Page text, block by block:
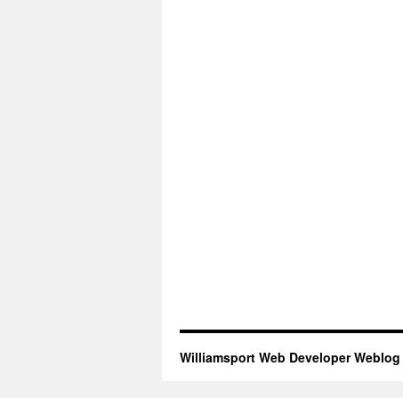
Williamsport Web Developer Weblog